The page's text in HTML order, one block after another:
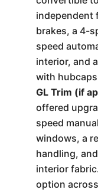
independent
brakes, a 4-
speed
interior, and
with
GL Trim (if
offered
speed
windows, a
handling,
interior
option